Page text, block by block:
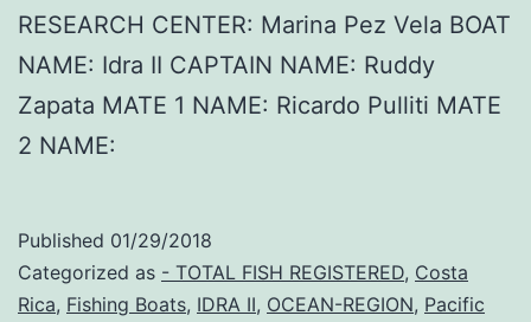
RESEARCH CENTER: Marina Pez Vela BOAT
NAME: Idra II CAPTAIN NAME: Ruddy
Zapata MATE 1 NAME: Ricardo Pulliti MATE
2 NAME:
Published 01/29/2018
Categorized as - TOTAL FISH REGISTERED, Costa
Rica, Fishing Boats, IDRA II, OCEAN-REGION, Pacific